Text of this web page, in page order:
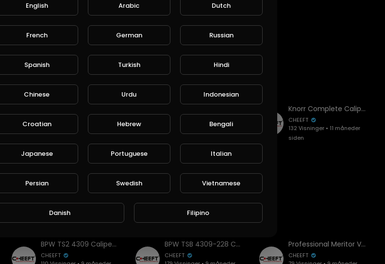
Ingen videoer fundet i øjeblikket!
188 Visninger • 9 måneder
179 Visninger • 9 måneder
Knorr Complete Caliper SYT7001 Installation and Overhaul | Step-by-Step Guide
CHEEFT
132 Visninger • 11 måneder
siden
BPW TS2 4309 Caliper Assembly: Correct Lever Alignment, Mechanism Setup & Tips
CHEEFT
BPW TSB 4309-228 Caliper Assembly Guide | All Key Points (Roller Bearing Position!)
CHEEFT
Professional Meritor Volvo Axial Caliper Assembly Guide | All Key Points & Overhaul
CHEEFT
English Arabic Dutch
French German Russian
Spanish Turkish Hindi
Chinese Urdu Indonesian
Croatian Hebrew Bengali
Japanese Portuguese Italian
Persian Swedish Vietnamese
Danish Filipino